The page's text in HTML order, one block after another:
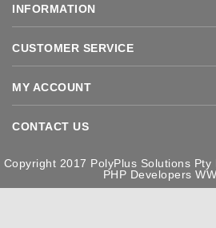
INFORMATION
CUSTOMER SERVICE
MY ACCOUNT
CONTACT US
Copyright 2017 PolyPlus Solutions
PHP Developers